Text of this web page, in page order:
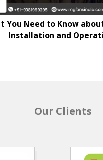
You Need to Know about
Installation and
Our Clients